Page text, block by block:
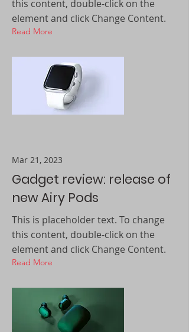
this content, double-click on the
element and click Change Content.
Read More
Mar 21, 2023
Gadget review: release of
new Airy Pods
This is placeholder text. To change
this content, double-click on the
element and click Change Content.
Read More